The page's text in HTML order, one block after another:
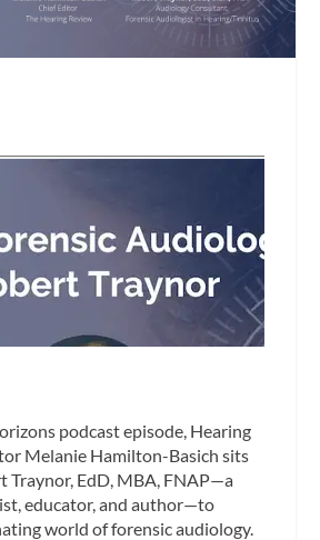
podcast episode, Hearing
Melanie Hamilton-Basich sits
Traynor, EdD, MBA, FNAP—a
educator, and author—to
world of forensic audiology.